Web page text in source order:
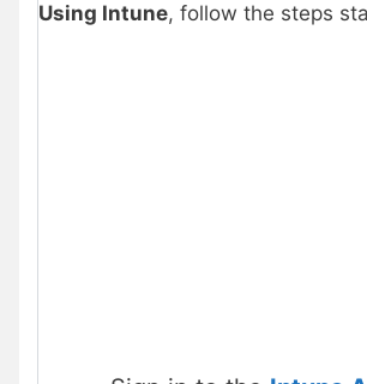
Using Intune, follow the steps